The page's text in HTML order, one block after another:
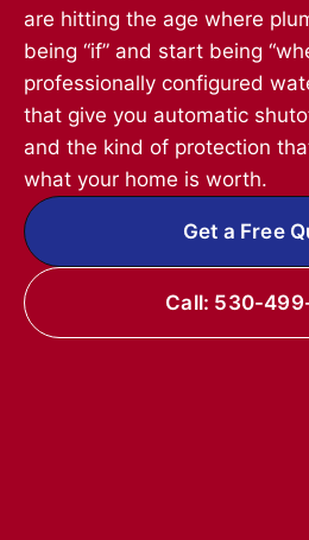
are hitting the age where
being “if” and start being
professionally configured
that give you automatic
and the kind of protection
what your home is worth.
Get a Free
Call: 530-